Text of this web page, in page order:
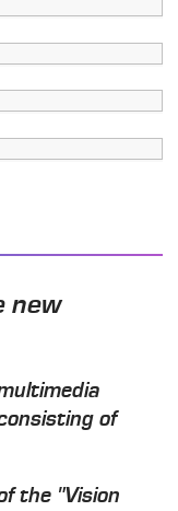
new
of
the "Vision